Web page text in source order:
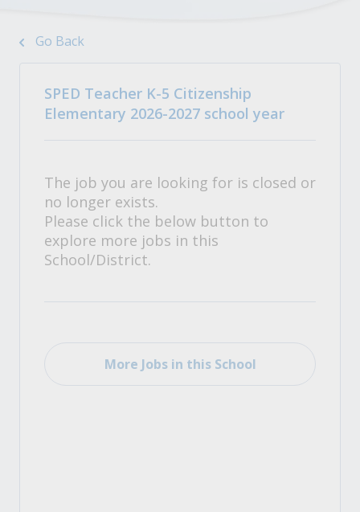
Go Back
SPED Teacher K-5 Citizenship
Elementary 2026-2027 school year
The job you are looking for is closed or
no longer exists.
Please click the below button to
explore more jobs in this
School/District.
More Jobs in this School